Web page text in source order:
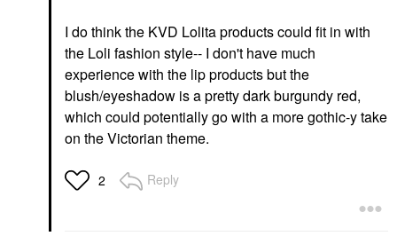
I do think the KVD Lolita products could fit in with
the Loli fashion style-- I don't have much
experience with the lip products but the
blush/eyeshadow is a pretty dark burgundy red,
which could potentially go with a more gothic-y take
on the Victorian theme.
2 Reply